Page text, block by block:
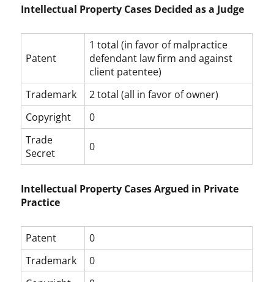
Intellectual Property Cases Decided as a Judge
Patent
1 total (in favor of malpractice
defendant law firm and against
client patentee)
Trademark
2 total (all in favor of owner)
Copyright
0
Trade
Secret
0
Intellectual Property Cases Argued in Private
Practice
Patent
0
Trademark
0